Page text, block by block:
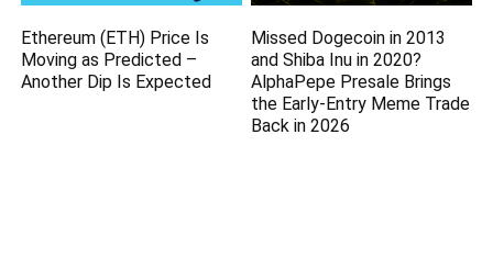
Ethereum (ETH) Price Is
Moving as Predicted –
Another Dip Is Expected
Missed Dogecoin in 2013
and Shiba Inu in 2020?
AlphaPepe Presale Brings
the Early-Entry Meme Trade
Back in 2026